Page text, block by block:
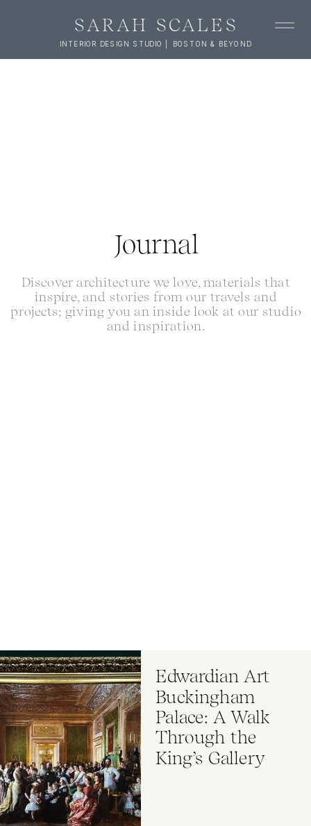
SARAH SCALES
INTERIOR DESIGN STUDIO | BOSTON & BEYOND
Journal
Discover architecture we love, materials that
inspire, and stories from our travels and
projects; giving you an inside look at our studio
and inspiration.
Edwardian Art
Buckingham
Palace: A Walk
Through the
King’s Gallery